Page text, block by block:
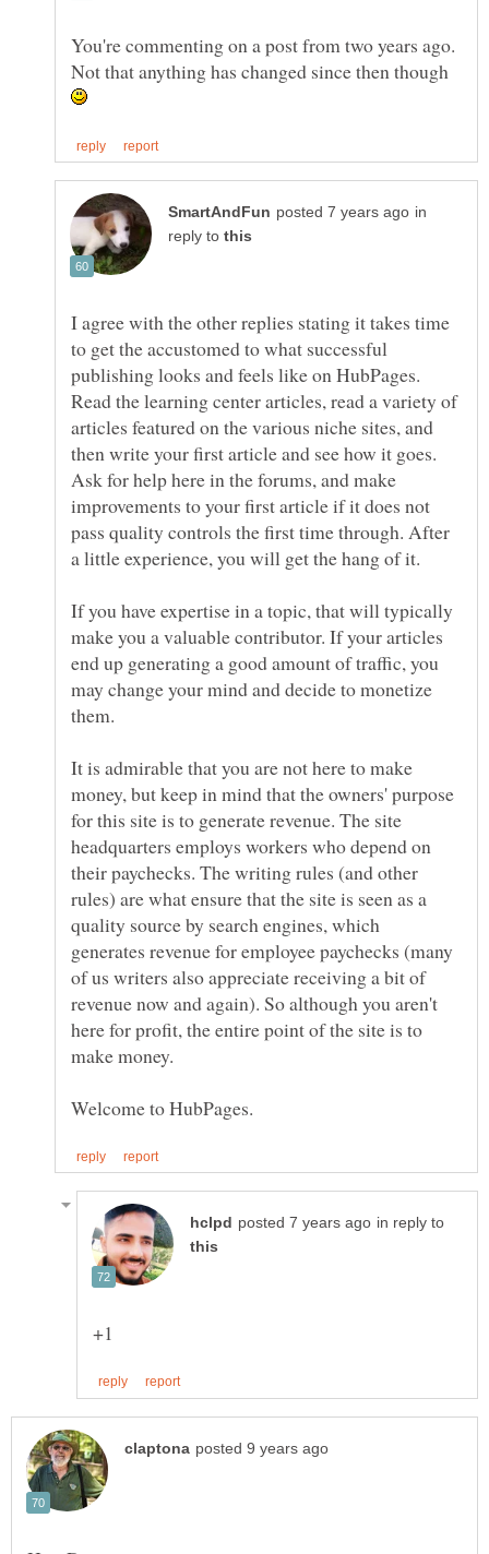
You're commenting on a post from two years ago.
Not that anything has changed since then though
in
reply to
I agree with the other replies stating it takes time
to get the accustomed to what successful
publishing looks and feels like on HubPages.
Read the learning center articles, read a variety of
articles featured on the various niche sites, and
then write your first article and see how it goes.
Ask for help here in the forums, and make
improvements to your first article if it does not
pass quality controls the first time through. After
If you have expertise in a topic, that will typically
make you a valuable contributor. If your articles
end up generating a good amount of traffic, you
may change your mind and decide to monetize
It is admirable that you are not here to make
money, but keep in mind that the owners' purpose
for this site is to generate revenue. The site
headquarters employs workers who depend on
their paychecks. The writing rules (and other
rules) are what ensure that the site is seen as a
quality source by search engines, which
generates revenue for employee paychecks (many
of us writers also appreciate receiving a bit of
revenue now and again). So although you aren't
here for profit, the entire point of the site is to
in reply to